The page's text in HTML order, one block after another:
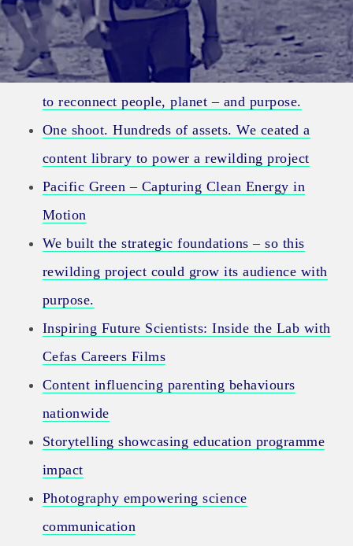
Category:Project
The story had fractured. We used deep research
to reconnect people, planet – and purpose.
One shoot. Hundreds of assets. We ceated a
content library to power a rewilding project
Pacific Green – Capturing Clean Energy in
Motion
We built the strategic foundations – so this
rewilding project could grow its audience with
purpose.
Inspiring Future Scientists: Inside the Lab with
Cefas Careers Films
Content influencing parenting behaviours
nationwide
Storytelling showcasing education programme
impact
Photography empowering science
communication